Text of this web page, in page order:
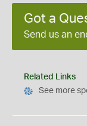
Got a
Send us an
Related Links
See more